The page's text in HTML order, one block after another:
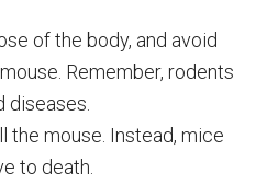
of the body, and avoid
Remember, rodents
diseases.
the mouse. Instead, mice
to death.